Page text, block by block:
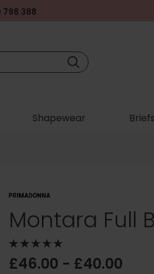
798 388
Shapewear Briefs
Montara Full
£46.00 - £40.00